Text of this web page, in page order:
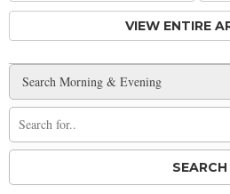
VIEW ENTIRE